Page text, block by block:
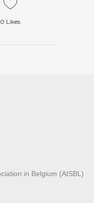
0 Likes
in Belgium (AISBL)